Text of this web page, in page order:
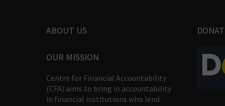
ABOUT US
OUR MISSION
Centre for Financial Accountability
(CFA) aims to bring in accountability
in financial institutions who lend